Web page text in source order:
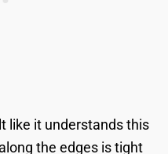
like it understands this
the edges is tight